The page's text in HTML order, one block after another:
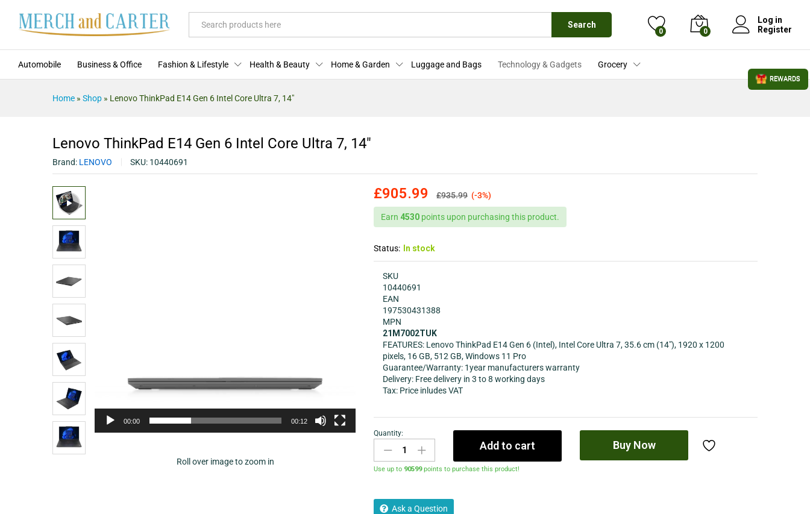
Search
0 0
Log in
Register
Automobile Business & Office Fashion & Lifestyle Health & Beauty Home & Garden Luggage and Bags Technology & Gadgets Grocery
Home » Shop » Lenovo ThinkPad E14 Gen 6 Intel Core Ultra 7, 14″
Lenovo ThinkPad E14 Gen 6 Intel Core Ultra 7, 14″
Brand: LENOVO SKU: 10440691
Roll over image to zoom in
00:00 00:12
£905.99 £935.99 (-3%)
Earn 4530 points upon purchasing this product.
Status: In stock
SKU
10440691
EAN
197530431388
MPN
21M7002TUK
FEATURES: Lenovo ThinkPad E14 Gen 6 (Intel), Intel Core Ultra 7, 35.6 cm (14″), 1920 x 1200
pixels, 16 GB, 512 GB, Windows 11 Pro
Guarantee/Warranty: 1year manufacturers warranty
Delivery: Free delivery in 3 to 8 working days
Tax: Price inludes VAT
Quantity:
Add to cart Buy Now
Use up to 90599points to purchase this product!
Ask a Question
Description Specification
REWARDS